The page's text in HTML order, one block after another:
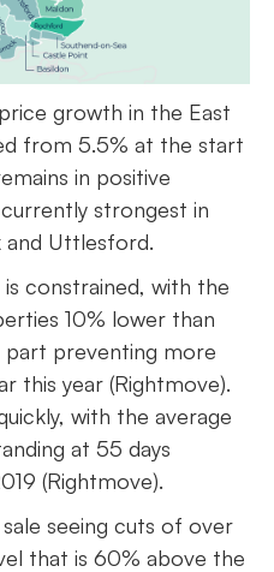
growth in the East
from 5.5% at the start
in positive
strongest in
Uttlesford.
constrained, with the
10% lower than
part preventing more
this year (Rightmove).
with the average
at 55 days
(Rightmove).
seeing cuts of over
that is 60% above the